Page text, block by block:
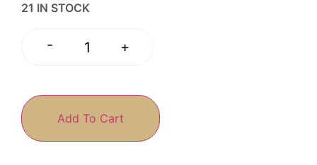
21 IN STOCK
- +
Add To Cart